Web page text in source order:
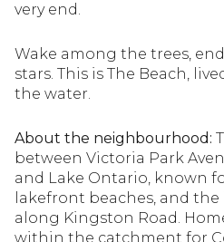
very end.
Wake among the trees,
stars. This is The Beach,
the water.
About the neighbourhood:
between Victoria Park
and Lake Ontario, known
lakefront beaches, and
along Kingston Road.
within the catchment for